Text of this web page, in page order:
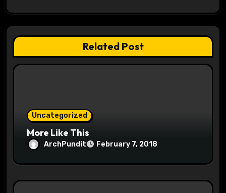
a
t
i
Related Post
Uncategorized
More Like This
ArchPundit February 7, 2018